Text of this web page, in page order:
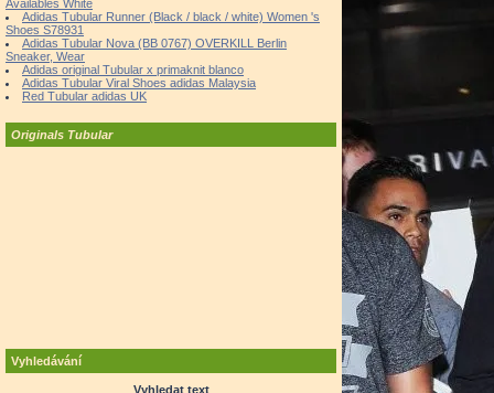
Availables White
Adidas Tubular Runner (Black / black / white) Women 's
Shoes S78931
Adidas Tubular Nova (BB 0767) OVERKILL Berlin
Sneaker, Wear
Adidas original Tubular x primaknit blanco
Adidas Tubular Viral Shoes adidas Malaysia
Red Tubular adidas UK
Originals Tubular
Vyhledávání
Vyhledat text